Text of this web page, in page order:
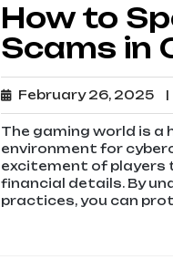
How to
Scams in
February 26, 2025
The gaming world is
environment for
excitement of players
financial details. By
practices, you can